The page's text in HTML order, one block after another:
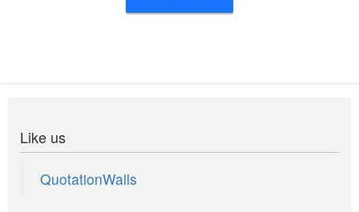
Like us
QuotationWalls